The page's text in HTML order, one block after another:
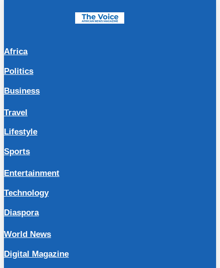
Africa
Politics
Business
Travel
Lifestyle
Sports
Entertainment
Technology
Diaspora
World News
Digital Magazine